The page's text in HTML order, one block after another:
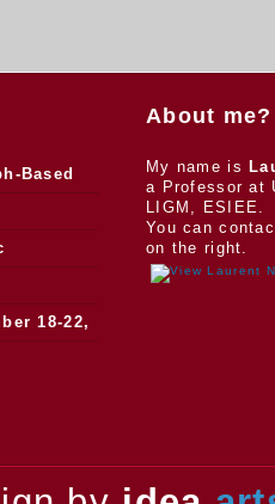
Based
18-22,
About me?
My name is
a Professor at
LIGM, ESIEE.
You can
on the right.